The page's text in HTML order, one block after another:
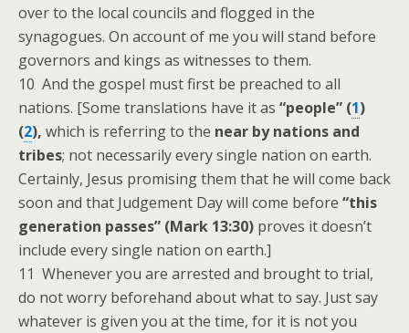
over to the local councils and flogged in the
synagogues. On account of me you will stand before
governors and kings as witnesses to them.
10 And the gospel must first be preached to all
nations. [Some translations have it as “people” (1)
(2), which is referring to the near by nations and
tribes; not necessarily every single nation on earth.
Certainly, Jesus promising them that he will come back
soon and that Judgement Day will come before “this
generation passes” (Mark 13:30) proves it doesn’t
include every single nation on earth.]
11 Whenever you are arrested and brought to trial,
do not worry beforehand about what to say. Just say
whatever is given you at the time, for it is not you